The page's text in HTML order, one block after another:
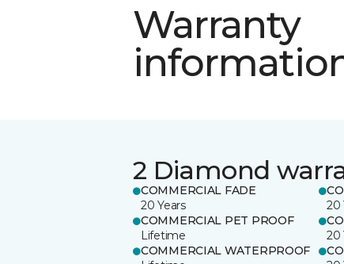
Warranty
2 Diamond
COMMERCIAL FADE
20 Years
20
COMMERCIAL PET PROOF
Lifetime
20
COMMERCIAL WATERPROOF